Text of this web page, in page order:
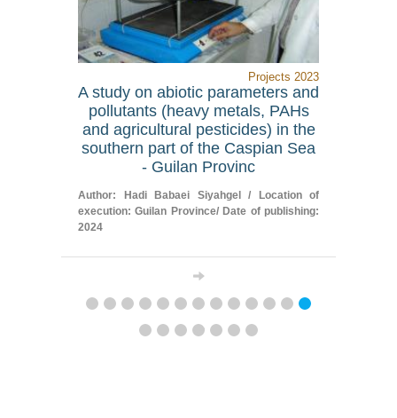
Projects 2023
A study on abiotic parameters and
pollutants (heavy metals, PAHs
and agricultural pesticides) in the
southern part of the Caspian Sea
- Guilan Provinc
Author: Hadi Babaei Siyahgel / Location of
execution: Guilan Province/ Date of publishing:
2024